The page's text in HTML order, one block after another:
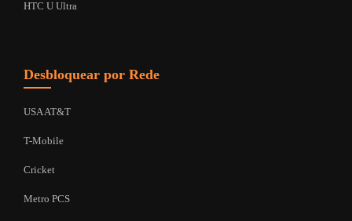
HTC U Ultra
Desbloquear por Rede
USA AT&T
T-Mobile
Cricket
Metro PCS